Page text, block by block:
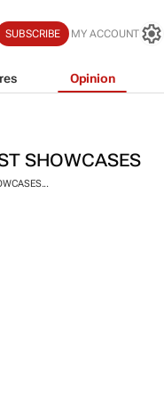
SUBSCRIBE MY ACCOUNT
Opinion
SHOWCASES